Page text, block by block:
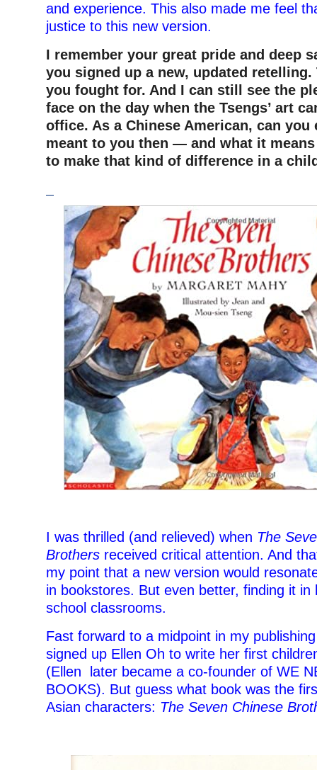
and experience. This also made me feel
justice to this new version.
I remember your great pride and deep
you signed up a new, updated retelling.
you fought for. And I can still see the
face on the day when the Tsengs’ art
office. As a Chinese American, can you
meant to you then — and what it
to make that kind of difference in a
I was thrilled (and relieved) when The
Brothers received critical attention. And
my point that a new version would
in bookstores. But even better, finding it in
school classrooms.
Fast forward to a midpoint in my
signed up Ellen Oh to write her first
(Ellen later became a co-founder of WE
BOOKS). But guess what book was the
Asian characters: The Seven Chinese